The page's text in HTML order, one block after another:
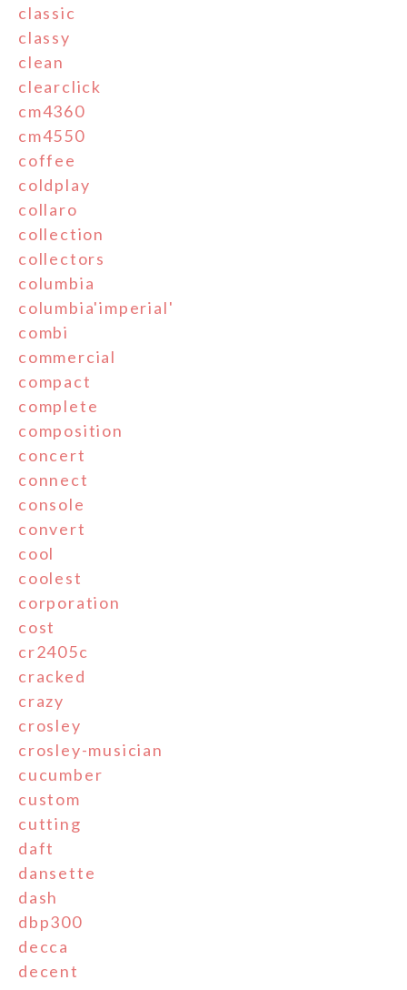
classic
classy
clean
clearclick
cm4360
cm4550
coffee
coldplay
collaro
collection
collectors
columbia
columbia'imperial'
combi
commercial
compact
complete
composition
concert
connect
console
convert
cool
coolest
corporation
cost
cr2405c
cracked
crazy
crosley
crosley-musician
cucumber
custom
cutting
daft
dansette
dash
dbp300
decca
decent